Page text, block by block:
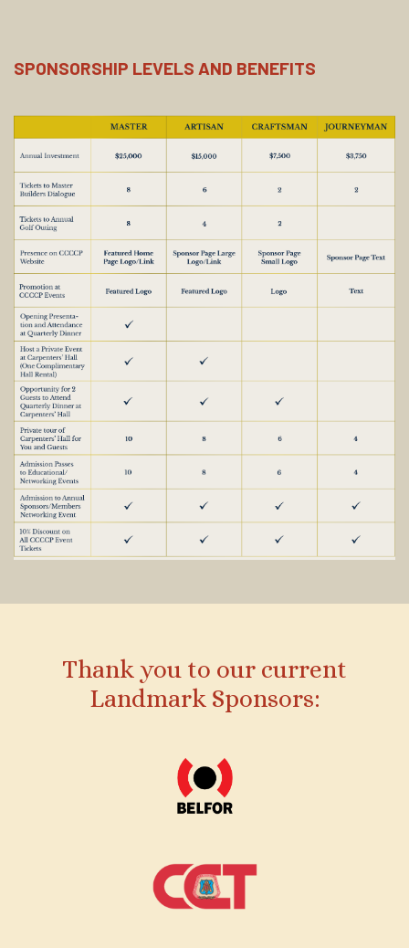
SPONSORSHIP LEVELS AND BENEFITS
Thank you to our current
Landmark Sponsors: